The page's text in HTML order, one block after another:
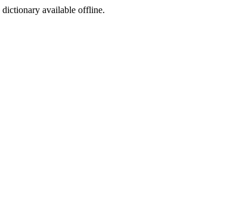
dictionary available offline.